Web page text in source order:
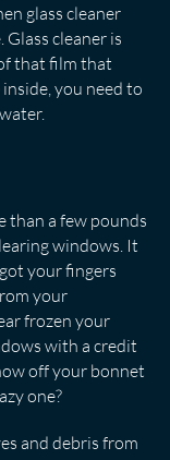
glass cleaner
cleaner is
that film that
you need to
than a few pounds
windows. It
your fingers
your
frozen your
with a credit
off your bonnet
one?
and debris from